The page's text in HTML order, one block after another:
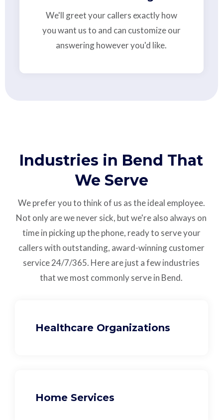
We'll greet your callers exactly how
you want us to and can customize our
answering however you'd like.
Industries in Bend That
We Serve
We prefer you to think of us as the ideal employee.
Not only are we never sick, but we're also always on
time in picking up the phone, ready to serve your
callers with outstanding, award-winning customer
service24/7/365. Here are just a few industries
that we most commonly serve in Bend.
Healthcare Organizations
Home Services